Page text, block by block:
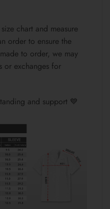
chart and measure
order to ensure the
to order, we may
or exchanges for
and support 💙